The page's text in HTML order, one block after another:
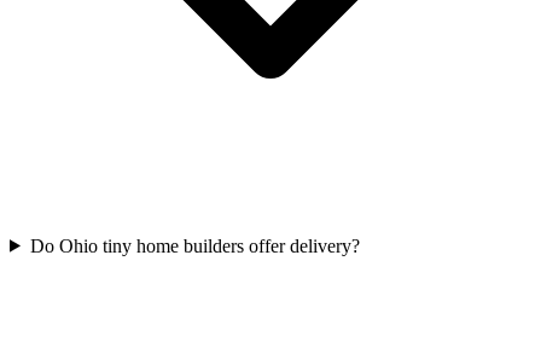
Do Ohio tiny home builders offer delivery?